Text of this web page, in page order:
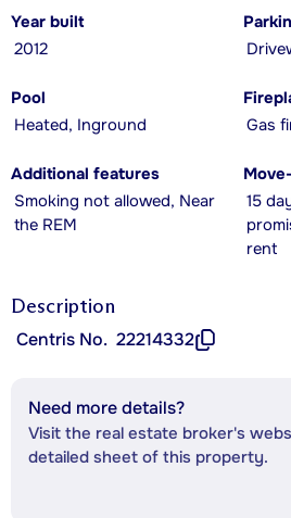
Year built
2012
Pool
Heated, Inground
Gas
Additional features
Smoking not allowed, Near
the REM
15
rent
Description
Centris No. 22214332
Need more details?
Visit the real estate broker's
detailed sheet of this property.